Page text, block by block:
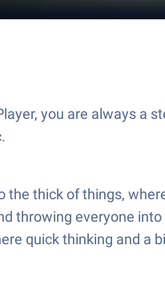
you are always a
thick of things,
throwing everyone
quick thinking and a